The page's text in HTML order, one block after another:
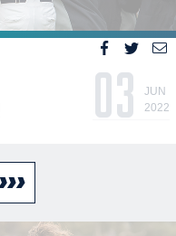
03
JUN
2022